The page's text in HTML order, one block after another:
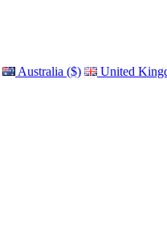
Australia ($)
United